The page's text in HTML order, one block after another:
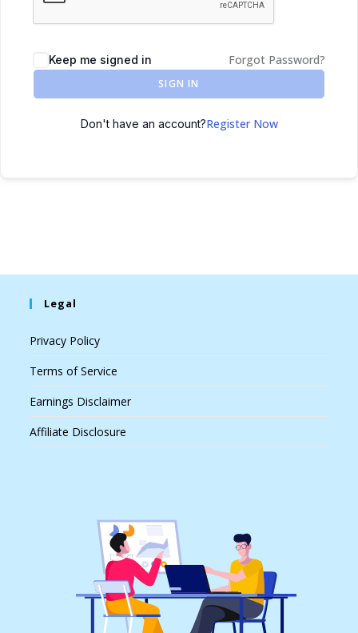
Keep me signed in Forgot Password?
SIGN IN
Don't have an account?Register Now
Legal
Privacy Policy
Terms of Service
Earnings Disclaimer
Affiliate Disclosure